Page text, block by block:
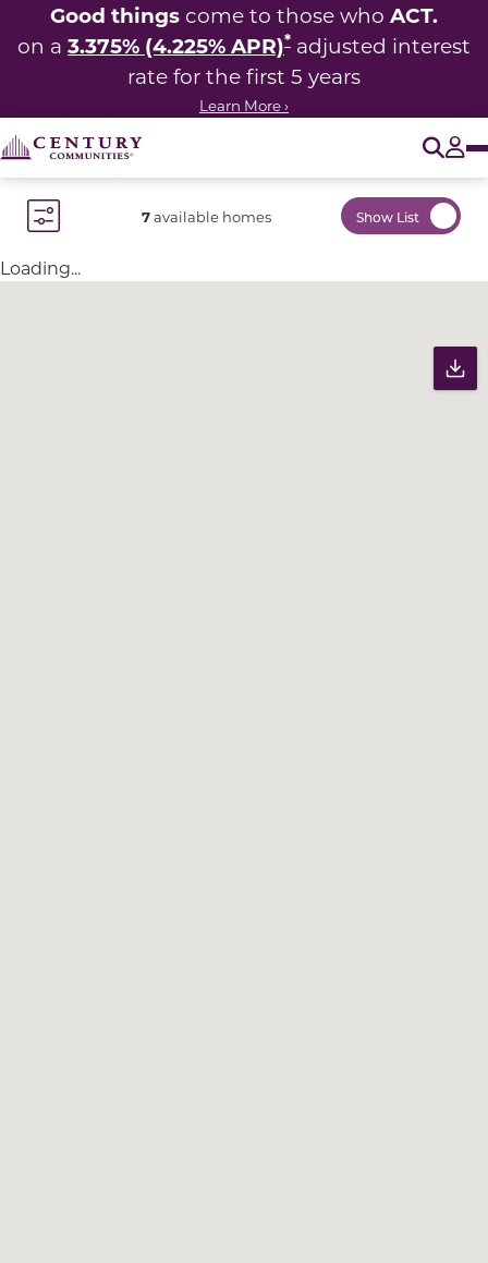
Good things come to those who ACT.
on a 3.375% (4.225% APR)* adjusted interest
rate for the first 5 years
Learn More ›
7available homes Show List
Loading...